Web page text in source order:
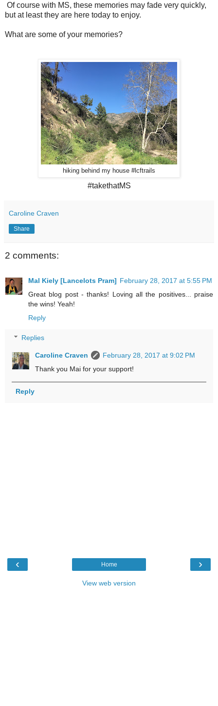
Of course with MS, these memories may fade very quickly,
but at least they are here today to enjoy.
What are some of your memories?
hiking behind my house #lcftrails
#takethatMS
Caroline Craven
Share
2 comments:
Mal Kiely [Lancelots Pram] February 28, 2017 at 5:55 PM
Great blog post - thanks! Loving all the positives... praise
the wins! Yeah!
Reply
Replies
Caroline Craven
February 28, 2017 at 9:02 PM
Thank you Mai for your support!
Reply
‹ ›
Home
View web version